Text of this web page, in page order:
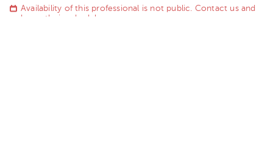
CDMX, México Building 25. Floor 8.
Availability of this professional is not public. Contact us and
know their schedules.